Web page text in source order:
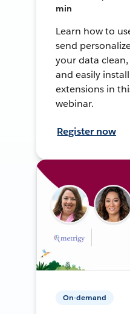
min
Learn how to
send
your data
and easily
extensions in
webinar.
Register now
On-demand